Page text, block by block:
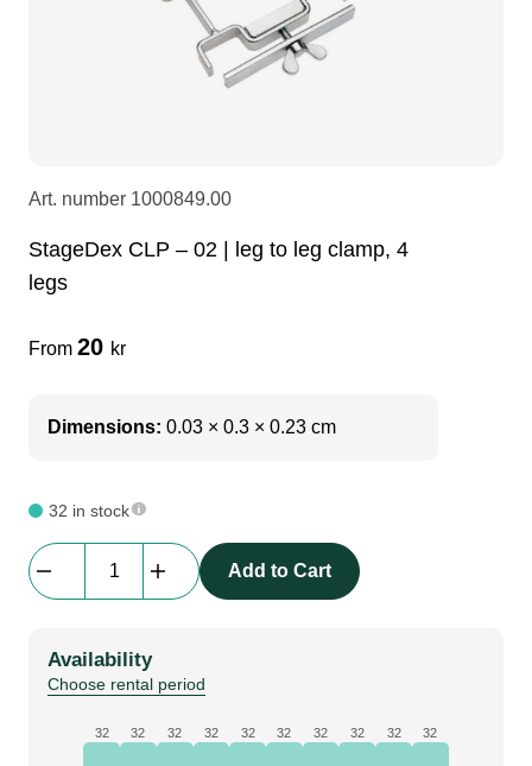
DI Boxes
Intercom
soundcard
dj equipment
fabrics & drapes
Socca
Adapters
usb
Art. number 1000849.00
StageDex CLP – 02 | leg to leg clamp, 4
legs
From 20 kr
Dimensions: 0.03 × 0.3 × 0.23 cm
32 in stock
CLP
|
leg
to
Add to Cart
Availability
Choose rental period
32 32 32 32 32 32 32 32 32 32